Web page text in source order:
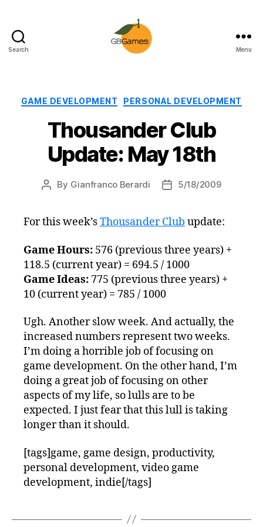
Search Menu
Categories
GAME DEVELOPMENT PERSONAL DEVELOPMENT
Thousander Club
Update: May 18th
Post
By Gianfranco Berardi
Post5/18/2009
For this week’sThousander Club update:
Game Hours: 576 (previous three years) +
118.5 (current year) = 694.5 / 1000
Game Ideas: 775 (previous three years) +
10 (current year) = 785 / 1000
Ugh. Another slow week. And actually, the
increased numbers represent two weeks.
I’m doing a horrible job of focusing on
game development. On the other hand, I’m
doing a great job of focusing on other
aspects of my life, so lulls are to be
expected. I just fear that this lull is taking
longer than it should.
[tags]game, game design, productivity,
personal development, video game
development, indie[/tags]